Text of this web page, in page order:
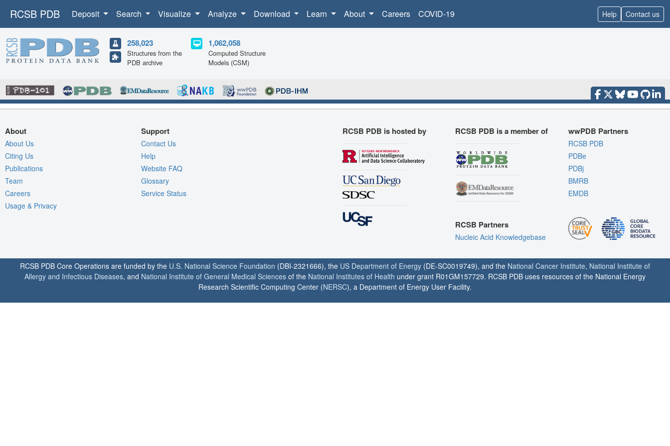
RCSB PDB Deposit Search Visualize Analyze Download Learn About Careers COVID-19 Help Contact us
258,023
Structures from the
PDB archive
1,062,058
Computed Structure
Models (CSM)
About
About Us
Citing Us
Publications
Team
Careers
Usage & Privacy
Support
Contact Us
Help
Website FAQ
Glossary
Service Status
RCSB PDB is hosted by RCSB PDB is a member of
RCSB Partners
Nucleic Acid Knowledgebase
wwPDB Partners
RCSB PDB
PDBe
PDBj
BMRB
EMDB
RCSB PDB Core Operations are funded by the U.S. National Science Foundation (DBI-2321666), the US Department of Energy (DE-SC0019749), and the National Cancer Institute, National Institute of
Allergy and Infectious Diseases, and National Institute of General Medical Sciences of the National Institutes of Health under grant R01GM157729. RCSB PDB uses resources of the National Energy
Research Scientific Computing Center (NERSC), a Department of Energy User Facility.